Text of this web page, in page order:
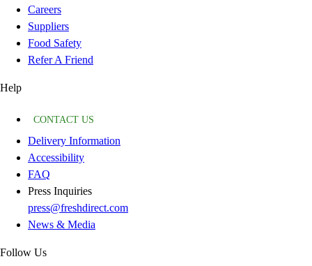
Careers
Suppliers
Food Safety
Refer A Friend
Help
CONTACT US
Delivery Information
Accessibility
FAQ
Press Inquiries
press@freshdirect.com
News & Media
Follow Us